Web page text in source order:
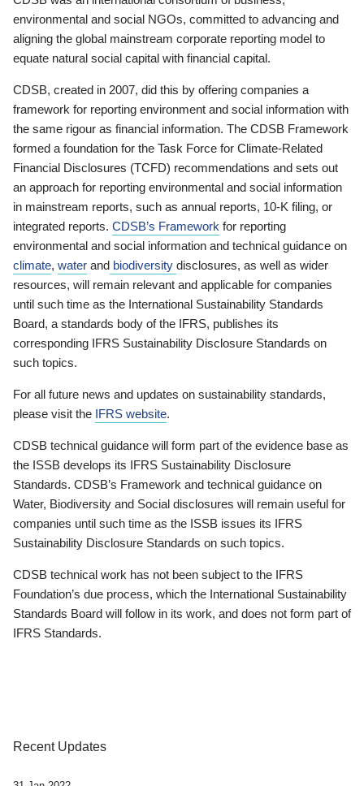
environmental and social NGOs, committed to advancing and
aligning the global mainstream corporate reporting model to
equate natural social capital with financial capital.
CDSB, created in 2007, did this by offering companies a
framework for reporting environment and social information with
the same rigour as financial information. The CDSB Framework
formed a foundation for the Task Force for Climate-Related
Financial Disclosures (TCFD) recommendations and sets out
an approach for reporting environmental and social information
in mainstream reports, such as annual reports, 10-K filing, or
integrated reports. CDSB’s Framework for reporting
environmental and social information and technical guidance on
climate, water and biodiversity disclosures, as well as wider
resources, will remain relevant and applicable for companies
until such time as the International Sustainability Standards
Board, a standards body of the IFRS, publishes its
corresponding IFRS Sustainability Disclosure Standards on
such topics.
For all future news and updates on sustainability standards,
please visit the IFRS website.
CDSB technical guidance will form part of the evidence base as
the ISSB develops its IFRS Sustainability Disclosure
Standards. CDSB’s Framework and technical guidance on
Water, Biodiversity and Social disclosures will remain useful for
companies until such time as the ISSB issues its IFRS
Sustainability Disclosure Standards on such topics.
CDSB technical work has not been subject to the IFRS
Foundation’s due process, which the International Sustainability
Standards Board will follow in its work, and does not form part of
IFRS Standards.
Recent Updates